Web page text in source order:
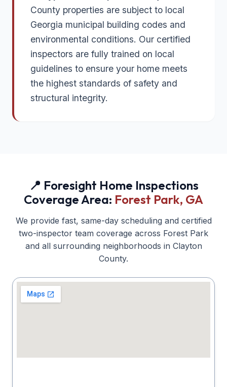
County properties are subject to local
Georgia municipal building codes and
environmental conditions. Our certified
inspectors are fully trained on local
guidelines to ensure your home meets
the highest standards of safety and
structural integrity.
📍 Foresight Home Inspections
Coverage Area: Forest Park, GA
We provide fast, same-day scheduling and certified
two-inspector team coverage across Forest Park
and all surrounding neighborhoods in Clayton
County.